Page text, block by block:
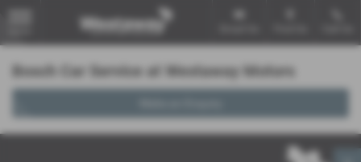
Bosch Car Service at Westaway Motors